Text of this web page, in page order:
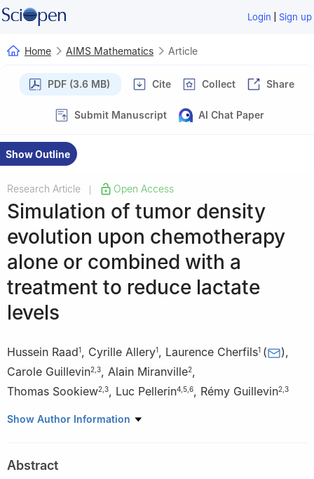
Login | Sign up
Home AIMS Mathematics Article
PDF (3.6 MB) Cite Collect Share
Submit Manuscript AI Chat Paper
Show Outline
Research Article Open Access
Simulation of tumor density
evolution upon chemotherapy
alone or combined with a
treatment to reduce lactate
levels
Hussein Raad1, Cyrille Allery1, Laurence Cherfils1 ( ),
Carole Guillevin2 3, Alain Miranville2,
Thomas Sookiew2 3, Luc Pellerin4 5 6, Rémy Guillevin2 3
1 La Rochelle Université, Laboratoire des Sciences de l'Ingénieur
2 Laboratoire I3M et Laboratoire de Mathématiques et
Show Author Information
Abstract